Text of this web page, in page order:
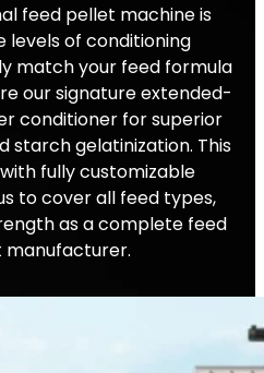
feed pellet machine is
of conditioning
match your feed formula
our signature extended-
conditioner for superior
starch gelatinization. This
fully customizable
to cover all feed types,
as a complete feed
manufacturer.